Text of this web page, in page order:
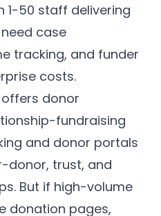
1-50 staff delivering
case
tracking, and funder
costs.
offers donor
fundraising
and donor portals
donor, trust, and
But if high-volume
donation pages,